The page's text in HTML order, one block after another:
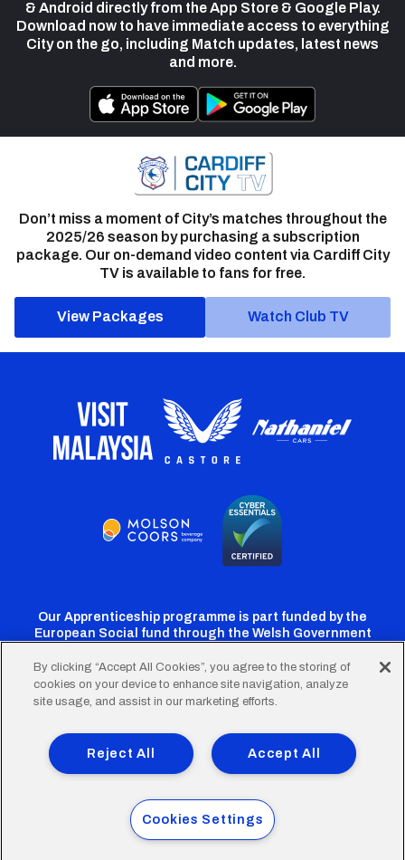
& Android directly from the App Store & Google Play.
Download now to have immediate access to everything
City on the go, including Match updates, latest news
and more.
Don’t miss a moment of City’s matches throughout the
2025/26 season by purchasing a subscription
package. Our on-demand video content via Cardiff City
TV is available to fans for free.
View Packages Watch Club TV
Our Apprenticeship programme is part funded by the
European Social fund through the Welsh Government
Cardiff
Twitter
Cardiff
Facebook
Cardiff
Instagram
CardiffCardiff
TikTok
FooterTerms of Use Accessibility
Company Details
Privacy Policy
Cookie Policy
© 2026 Cardiff City Football Club Ltd.
By clicking “Accept All Cookies”, you agree to the storing of
cookies on your device to enhance site navigation, analyze
site usage, and assist in our marketing efforts.
Accept All
Reject All
Cookies Settings